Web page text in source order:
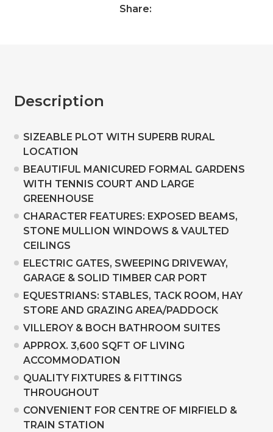
Share:
Description
SIZEABLE PLOT WITH SUPERB RURAL
LOCATION
BEAUTIFUL MANICURED FORMAL GARDENS
WITH TENNIS COURT AND LARGE
GREENHOUSE
CHARACTER FEATURES: EXPOSED BEAMS,
STONE MULLION WINDOWS & VAULTED
CEILINGS
ELECTRIC GATES, SWEEPING DRIVEWAY,
GARAGE & SOLID TIMBER CAR PORT
EQUESTRIANS: STABLES, TACK ROOM, HAY
STORE AND GRAZING AREA/PADDOCK
VILLEROY & BOCH BATHROOM SUITES
APPROX. 3,600 SQFT OF LIVING
ACCOMMODATION
QUALITY FIXTURES & FITTINGS
THROUGHOUT
CONVENIENT FOR CENTRE OF MIRFIELD &
TRAIN STATION